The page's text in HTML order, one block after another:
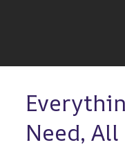
Need,